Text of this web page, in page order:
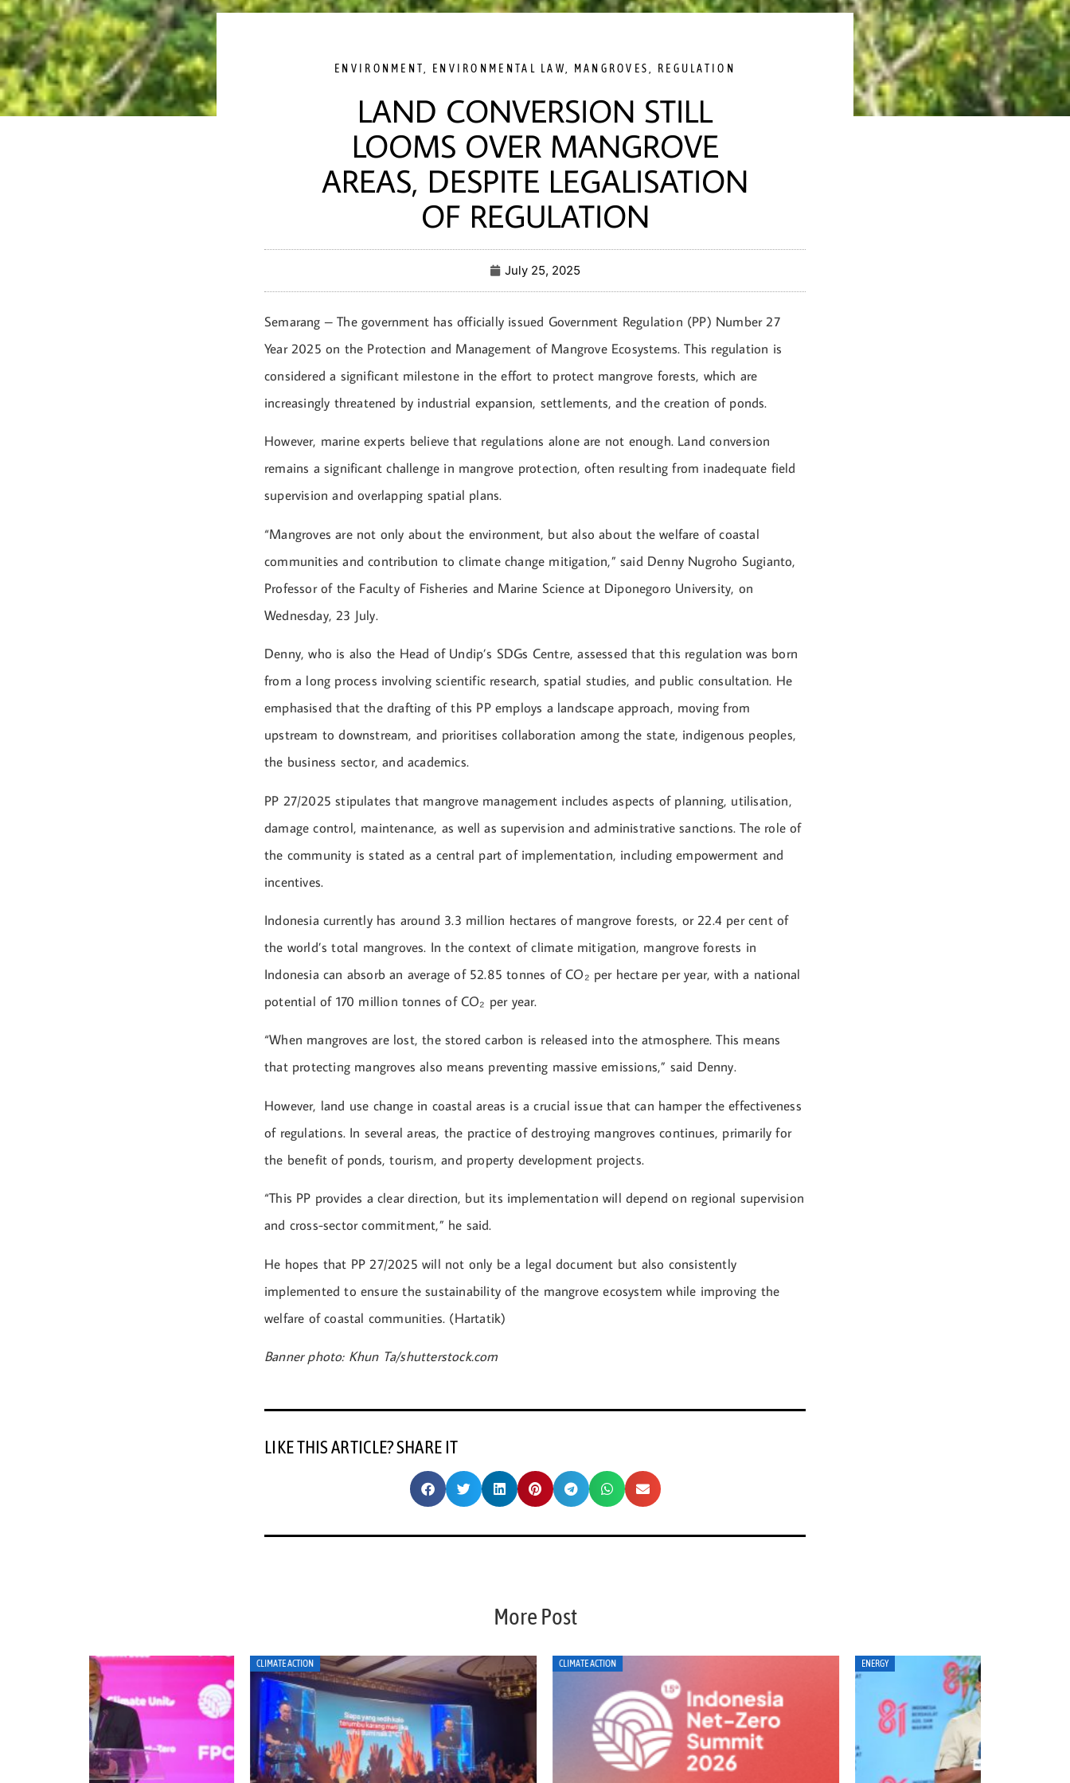
ENVIRONMENT ENVIRONMENTAL LAW MANGROVES REGULATION
LAND CONVERSION STILL
LOOMS OVER MANGROVE
AREAS, DESPITE LEGALISATION
OF REGULATION
July 25, 2025
Semarang – The government has officially issued Government Regulation (PP) Number 27
Year 2025 on the Protection and Management of Mangrove Ecosystems. This regulation is
considered a significant milestone in the effort to protect mangrove forests, which are
increasingly threatened by industrial expansion, settlements, and the creation of ponds.
However, marine experts believe that regulations alone are not enough. Land conversion
remains a significant challenge in mangrove protection, often resulting from inadequate field
supervision and overlapping spatial plans.
“Mangroves are not only about the environment, but also about the welfare of coastal
communities and contribution to climate change mitigation,” said Denny Nugroho Sugianto,
Professor of the Faculty of Fisheries and Marine Science at Diponegoro University, on
Wednesday, 23 July.
Denny, who is also the Head of Undip’s SDGs Centre, assessed that this regulation was born
from a long process involving scientific research, spatial studies, and public consultation. He
emphasised that the drafting of this PP employs a landscape approach, moving from
upstream to downstream, and prioritises collaboration among the state, indigenous peoples,
the business sector, and academics.
PP 27/2025 stipulates that mangrove management includes aspects of planning, utilisation,
damage control, maintenance, as well as supervision and administrative sanctions. The role of
the community is stated as a central part of implementation, including empowerment and
incentives.
Indonesia currently has around 3.3 million hectares of mangrove forests, or 22.4 per cent of
the world’s total mangroves. In the context of climate mitigation, mangrove forests in
Indonesia can absorb an average of 52.85 tonnes of CO₂ per hectare per year, with a national
potential of 170 million tonnes of CO₂ per year.
“When mangroves are lost, the stored carbon is released into the atmosphere. This means
that protecting mangroves also means preventing massive emissions,” said Denny.
However, land use change in coastal areas is a crucial issue that can hamper the effectiveness
of regulations. In several areas, the practice of destroying mangroves continues, primarily for
the benefit of ponds, tourism, and property development projects.
“This PP provides a clear direction, but its implementation will depend on regional supervision
and cross-sector commitment,” he said.
He hopes that PP 27/2025 will not only be a legal document but also consistently
implemented to ensure the sustainability of the mangrove ecosystem while improving the
welfare of coastal communities. (Hartatik)
Banner photo: Khun Ta/shutterstock.com
LIKE THIS ARTICLE? SHARE IT
More Post
CLIMATE ACTION CLIMATE ACTION